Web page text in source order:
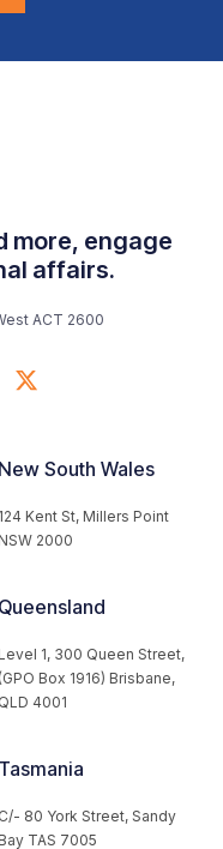
more, engage
affairs.
ACT 2600
New South Wales
124 Kent St, Millers Point
NSW 2000
Queensland
Level 1, 300 Queen Street,
(GPO Box 1916) Brisbane,
QLD 4001
Tasmania
C/- 80 York Street, Sandy
Bay TAS 7005